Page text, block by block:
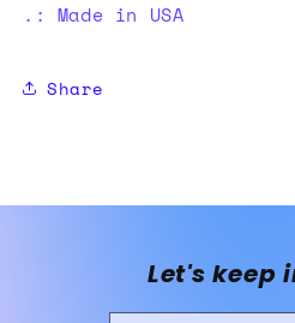
.: Made in USA
Share
Let's keep